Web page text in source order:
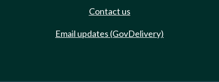
Contact us
Email updates (GovDelivery)